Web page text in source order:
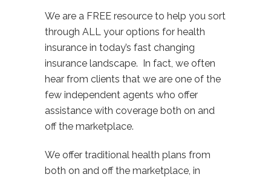
We are a FREE resource to help you sort
through ALL your options for health
insurance in today’s fast changing
insurance landscape. In fact, we often
hear from clients that we are one of the
few independent agents who offer
assistance with coverage both on and
off the marketplace.
We offer traditional health plans from
both on and off the marketplace, in